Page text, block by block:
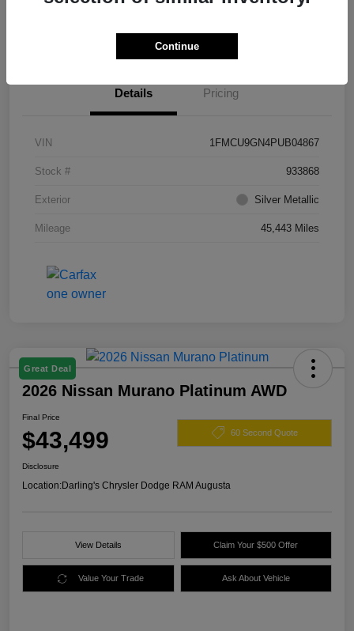
Details Pricing
VIN 1FMCU9GN4PUB04867
Stock # 933868
Exterior Silver Metallic
Mileage 45,443 Miles
Great Deal
2026 Nissan Murano Platinum AWD
Final Price
$43,499 60 Second Quote
Disclosure
Location:Darling's Chrysler Dodge RAM Augusta
View Details Claim Your $500 Offer
Value Your Trade Ask About Vehicle
Continue